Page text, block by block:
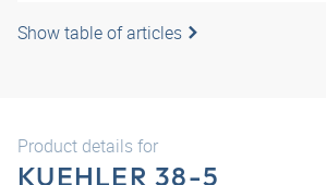
Show table of articles
Product details for
KUEHLER 38-5